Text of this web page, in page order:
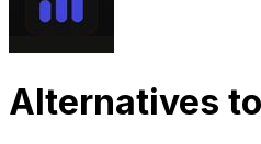
Alternatives